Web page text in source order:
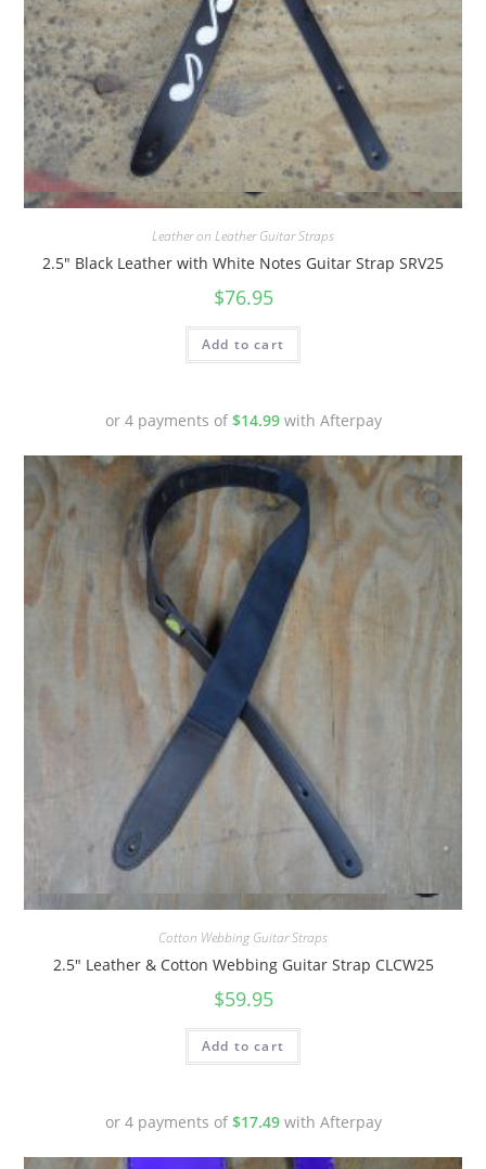
Quick View
Leather on Leather Guitar Straps
2.5″ Black Leather with White Notes Guitar Strap SRV25
$76.95
Add to cart
or 4 payments of $14.99with Afterpay
Quick View
Cotton Webbing Guitar Straps
2.5″ Leather & Cotton Webbing Guitar Strap CLCW25
$59.95
Add to cart
or 4 payments of $17.49with Afterpay